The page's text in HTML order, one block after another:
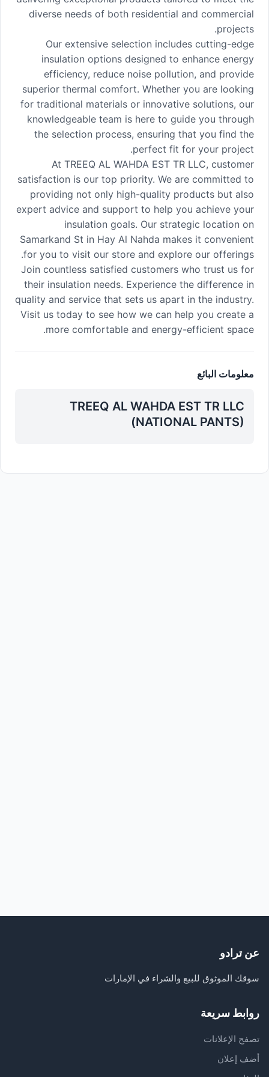
diverse needs of both residential and commercial
projects.
Our extensive selection includes cutting-edge
insulation options designed to enhance energy
efficiency, reduce noise pollution, and provide
superior thermal comfort. Whether you are looking
for traditional materials or innovative solutions, our
knowledgeable team is here to guide you through
the selection process, ensuring that you find the
perfect fit for your project.
At TREEQ AL WAHDA EST TR LLC, customer
satisfaction is our top priority. We are committed to
providing not only high-quality products but also
expert advice and support to help you achieve your
insulation goals. Our strategic location on
Samarkand St in Hay Al Nahda makes it convenient
for you to visit our store and explore our offerings.
Join countless satisfied customers who trust us for
their insulation needs. Experience the difference in
quality and service that sets us apart in the industry.
Visit us today to see how we can help you create a
more comfortable and energy-efficient space.
معلومات البائع
TREEQ AL WAHDA EST TR LLC
(NATIONAL PANTS)
عن ترادو
سوقك الموثوق للبيع والشراء في الإمارات
روابط سريعة
تصفح الإعلانات
أضف إعلان